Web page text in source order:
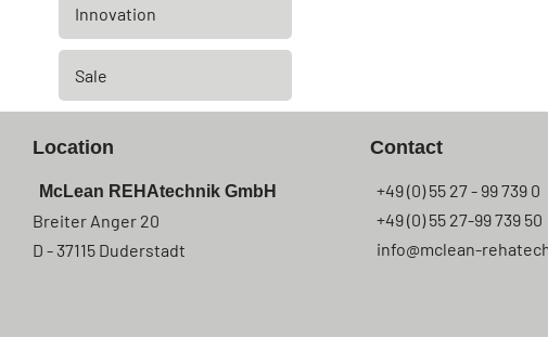
Innovation
Sale
Location
McLean REHAtechnik GmbH
Breiter Anger 20
D - 37115 Duderstadt
Contact
+49 (0) 55 27 - 99 739 0
+49 (0) 55 27-99 739 50
info@mclean-